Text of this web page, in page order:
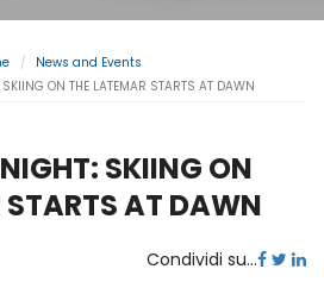
News and Events
ON THE LATEMAR STARTS AT DAWN
SKIING ON
STARTS AT DAWN
Condividi su...